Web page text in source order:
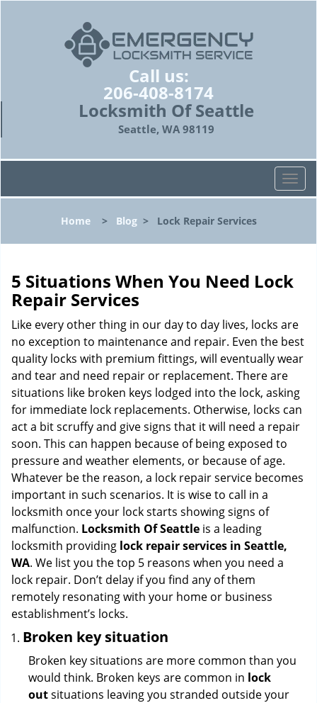
Call us:
206-408-8174
Locksmith Of Seattle
Seattle, WA 98119
T
o
l
a
i
g
t
o
n
Home> Blog> Lock Repair Services
5 Situations When You Need Lock
Repair Services
Like every other thing in our day to day lives, locks are
no exception to maintenance and repair. Even the best
quality locks with premium fittings, will eventually wear
and tear and need repair or replacement. There are
situations like broken keys lodged into the lock, asking
for immediate lock replacements. Otherwise, locks can
act a bit scruffy and give signs that it will need a repair
soon. This can happen because of being exposed to
pressure and weather elements, or because of age.
Whatever be the reason, a lock repair service becomes
important in such scenarios. It is wise to call in a
locksmith once your lock starts showing signs of
malfunction. Locksmith Of Seattle is a leading
locksmith providing lock repair services in Seattle,
WA. We list you the top 5 reasons when you need a
lock repair. Don’t delay if you find any of them
remotely resonating with your home or business
establishment’s locks.
Broken key situation
Broken key situations are more common than you
would think. Broken keys are common in lock
outsituations leaving you stranded outside your